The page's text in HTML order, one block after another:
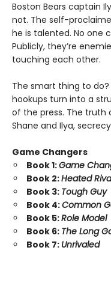
Boston Bears captain
not. The self-
he is talented. No one
Publicly, they’re
touching each other.
The smart thing to
hookups turn into a
of the press. The truth
Shane and Ilya,
Game Changers
Book 1:Game
Book 2:Heated
Book 3: Tough Guy
Book 4:Common
Book 5:Role Model
Book 6: The Long
Book 7: Unrivaled